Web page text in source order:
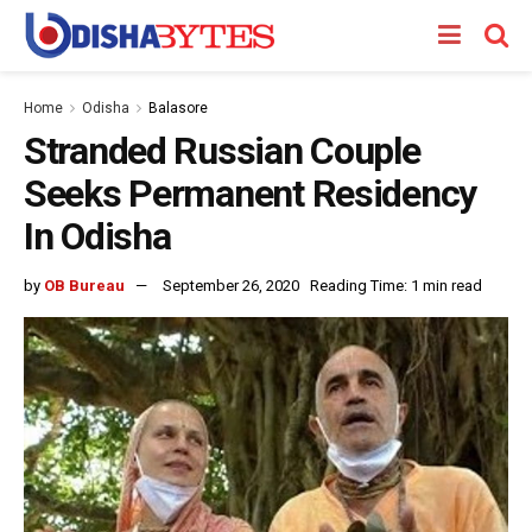
Home Odisha Balasore
Stranded Russian Couple
Seeks Permanent Residency
In Odisha
by OB Bureau September 26, 2020 Reading Time: 1 min read